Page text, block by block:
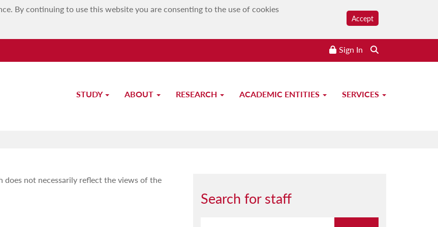
By continuing to use this website you are consenting to the use of cookies
Accept
Sign In
STUDY ABOUT RESEARCH ACADEMIC ENTITIES SERVICES
does not necessarily reflect the views of the
Search for staff